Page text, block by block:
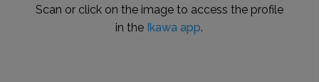
Scan or click on the image to access the profile
in the Ikawa app.